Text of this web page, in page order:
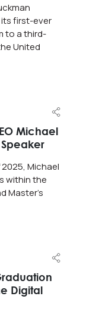
its first-ever
to a third-
United
Michael
Michael
within the
Master’s
Digital